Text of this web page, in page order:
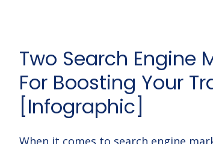
Two Search Engine
For Boosting Your
[Infographic]
When it comes to search engine